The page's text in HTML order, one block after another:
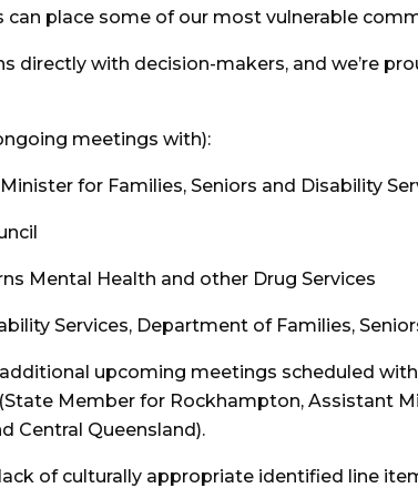
place some of our most vulnerable
directly with decision-makers, and we’re
meetings with):
for Families, Seniors and Disability
Mental Health and other Drug Services
Services, Department of Families,
upcoming meetings scheduled
Member for Rockhampton, Assistant
Central Queensland).
of culturally appropriate identified line